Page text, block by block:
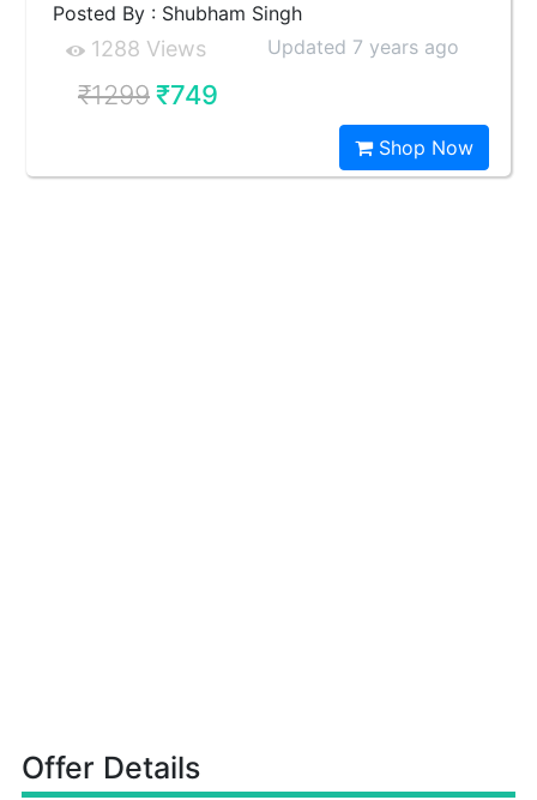
Posted By : Shubham Singh
1288 Views Updated 7 years ago
₹1299₹749
Shop Now
Offer Details